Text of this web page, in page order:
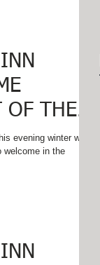
OF THE
evening winter will